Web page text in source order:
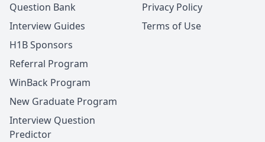
Question Bank
Interview Guides
H1B Sponsors
Referral Program
WinBack Program
New Graduate Program
Interview Question
Predictor
Privacy Policy
Terms of Use